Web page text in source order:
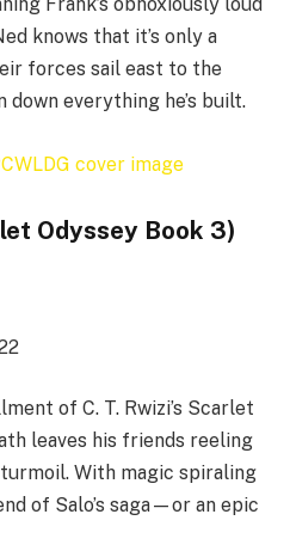
knows that it’s only a
forces sail east to the
everything he’s built.
Odyssey Book 3)
of C. T. Rwizi’s Scarlet
leaves his friends reeling
With magic spiraling
of Salo’s saga—or an epic